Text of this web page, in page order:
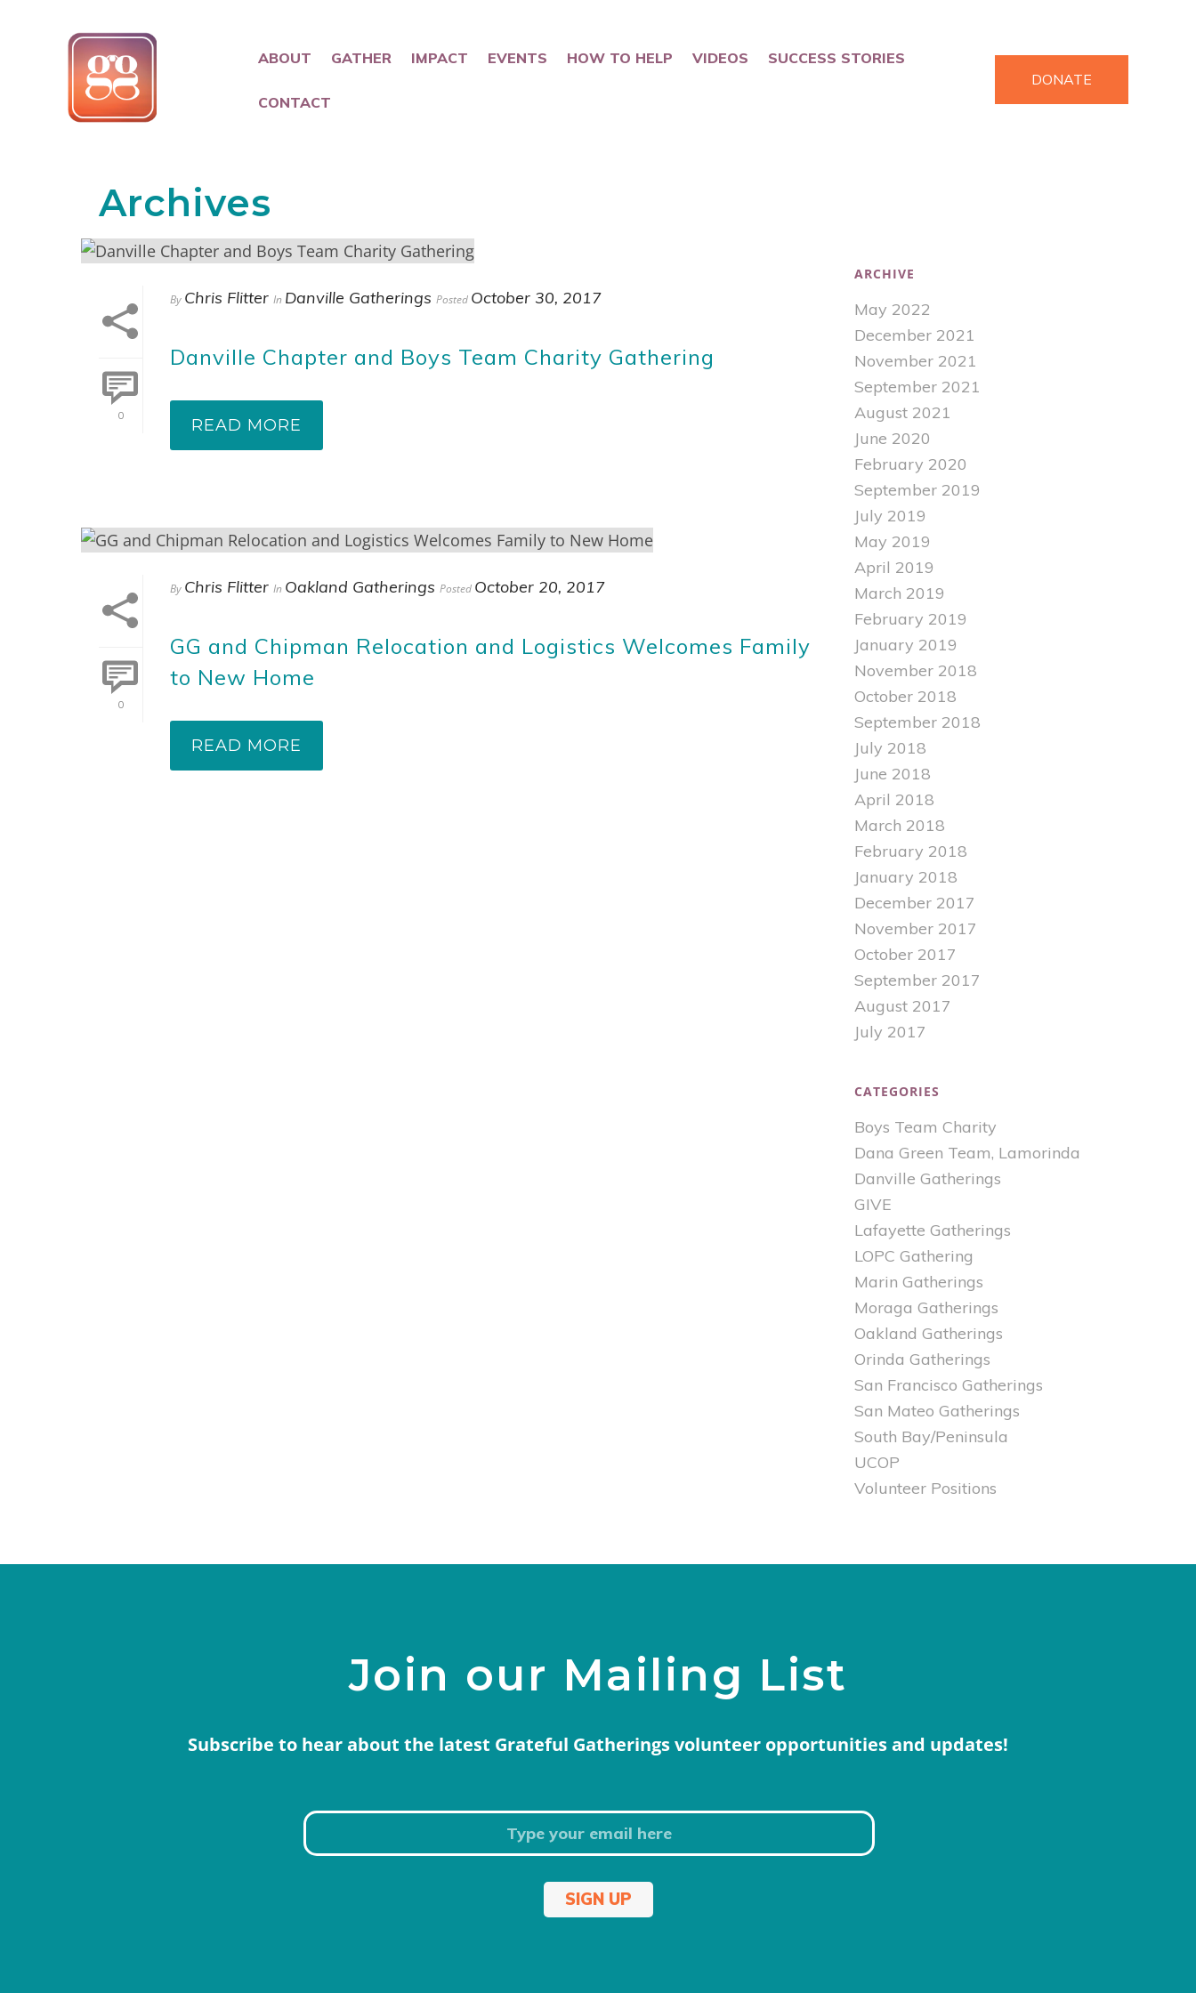
ABOUT GATHER IMPACT EVENTS HOW TO HELP VIDEOS SUCCESS STORIES
CONTACT
DONATE
Archives
0
By Chris Flitter In Danville Gatherings Posted October 30, 2017
Danville Chapter and Boys Team Charity Gathering
READ MORE
0
By Chris Flitter In Oakland Gatherings Posted October 20, 2017
GG and Chipman Relocation and Logistics Welcomes Family
to New Home
READ MORE
ARCHIVE
May 2022
December 2021
November 2021
September 2021
August 2021
June 2020
February 2020
September 2019
July 2019
May 2019
April 2019
March 2019
February 2019
January 2019
November 2018
October 2018
September 2018
July 2018
June 2018
April 2018
March 2018
February 2018
January 2018
December 2017
November 2017
October 2017
September 2017
August 2017
July 2017
CATEGORIES
Boys Team Charity
Dana Green Team, Lamorinda
Danville Gatherings
GIVE
Lafayette Gatherings
LOPC Gathering
Marin Gatherings
Moraga Gatherings
Oakland Gatherings
Orinda Gatherings
San Francisco Gatherings
San Mateo Gatherings
South Bay/Peninsula
UCOP
Volunteer Positions
Join our Mailing List
Subscribe to hear about the latest Grateful Gatherings volunteer opportunities and updates!
SIGN UP